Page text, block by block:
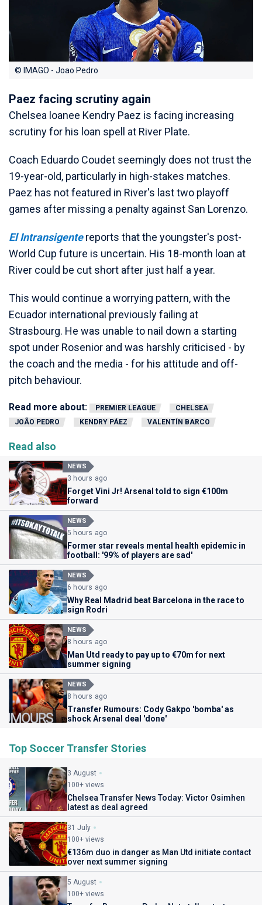
© IMAGO - Joao Pedro
Paez facing scrutiny again
Chelsea loanee Kendry Paez is facing increasing
scrutiny for his loan spell at River Plate.
Coach Eduardo Coudet seemingly does not trust the
19-year-old, particularly in high-stakes matches.
Paez has not featured in River's last two playoff
games after missing a penalty against San Lorenzo.
El Intransigentereports that the youngster's post-
World Cup future is uncertain. His 18-month loan at
River could be cut short after just half a year.
This would continue a worrying pattern, with the
Ecuador international previously failing at
Strasbourg. He was unable to nail down a starting
spot under Rosenior and was harshly criticised - by
the coach and the media - for his attitude and off-
pitch behaviour.
Read more about: PREMIER LEAGUE
CHELSEA
JOÃO PEDRO
KENDRY PÁEZ VALENTÍN BARCO
Read also
NEWS
3 hours ago
Forget Vini Jr! Arsenal told to sign €100m
forward
NEWS
5 hours ago
Former star reveals mental health epidemic in
football: '99% of players are sad'
NEWS
6 hours ago
Why Real Madrid beat Barcelona in the race to
sign Rodri
NEWS
8 hours ago
Man Utd ready to pay up to €70m for next
summer signing
NEWS
8 hours ago
Transfer Rumours: Cody Gakpo 'bomba' as
shock Arsenal deal 'done'
Top Soccer Transfer Stories
3 August
100+ views
Chelsea Transfer News Today: Victor Osimhen
latest as deal agreed
31 July
100+ views
€136m duo in danger as Man Utd initiate contact
over next summer signing
5 August
100+ views